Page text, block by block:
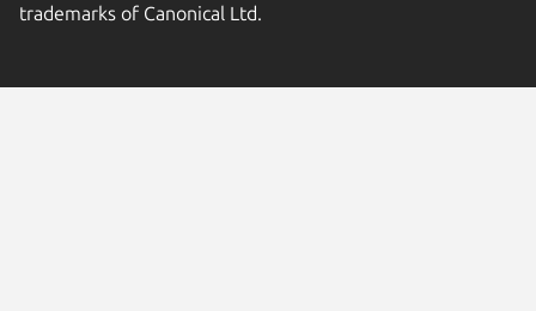
trademarks of Canonical Ltd.